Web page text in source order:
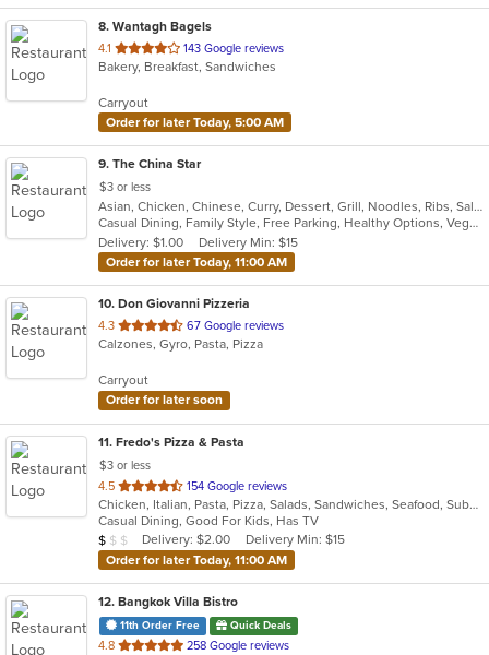
8. Wantagh Bagels
4.1 out
of
stars.
143 Google reviews
Bakery, Breakfast, Sandwiches
Carryout
Order for later Today, 5:00 AM
9. The China Star
$3 or less
Asian, Chicken, Chinese, Curry, Dessert, Grill, Noodles, Ribs, Salads, Seafood, Soup, Steak, Thai, Wings
Casual Dining, Family Style, Free Parking, Healthy Options, Vegan Options, Vegetarian Options
Delivery: $1.00
Delivery Min: $15
Order for later Today, 11:00 AM
10. Don Giovanni Pizzeria
4.3 out
of
stars.
67 Google reviews
Calzones, Gyro, Pasta, Pizza
Carryout
Order for later soon
11. Fredo's Pizza & Pasta
$3 or less
4.5 out
of
5
stars.
154 Google reviews
Chicken, Italian, Pasta, Pizza, Salads, Sandwiches, Seafood, Subs, Wings, Wraps
Casual Dining, Good For Kids, Has TV
Average Item Cost: $9
$ $ $ Delivery: $2.00
Delivery Min: $15
Order for later Today, 11:00 AM
12. Bangkok Villa Bistro
11th Order Free Quick Deals
4.8 out
258 Google reviews